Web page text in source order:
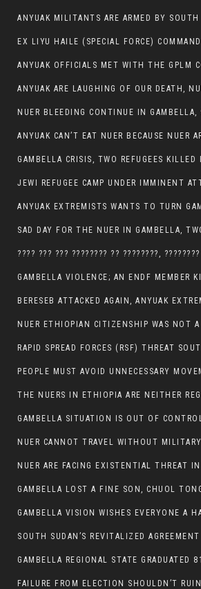
???? ??? ??? ???????? ?? ????????, ????????
GAMBELLA LOST A FINE SON, CHUOL
GAMBELLA VISION WISHES EVERYONE A
GAMBELLA REGIONAL STATE GRADUATED